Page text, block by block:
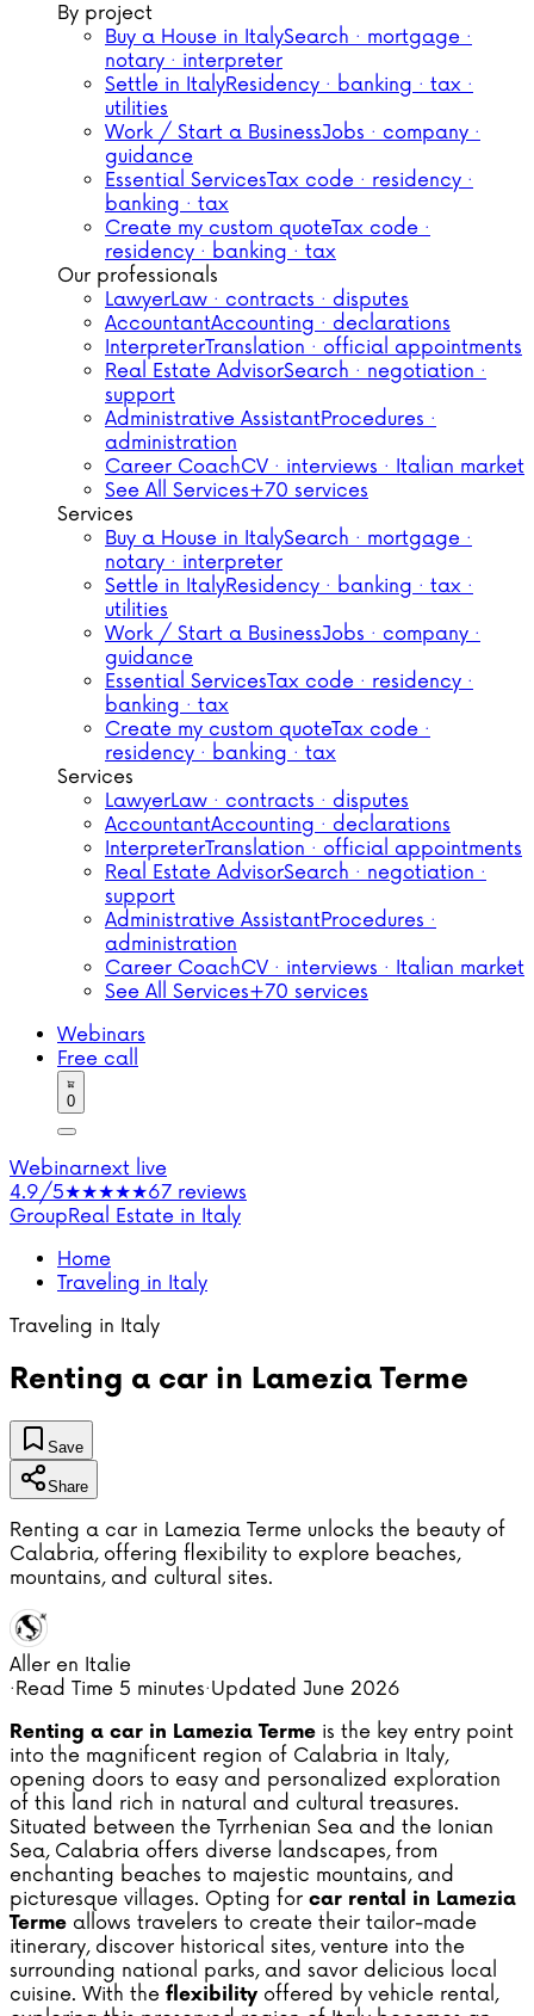
By project
Buy a House in ItalySearch · mortgage ·
notary · interpreter
Settle in ItalyResidency · banking · tax ·
utilities
Work / Start a BusinessJobs · company ·
guidance
Essential ServicesTax code · residency ·
banking · tax
Create my custom quoteTax code ·
residency · banking · tax
Our professionals
LawyerLaw · contracts · disputes
AccountantAccounting · declarations
InterpreterTranslation · official appointments
Real Estate AdvisorSearch · negotiation ·
support
Administrative AssistantProcedures ·
administration
Career CoachCV · interviews · Italian market
See All Services+70 services
Services
Buy a House in ItalySearch · mortgage ·
notary · interpreter
Settle in ItalyResidency · banking · tax ·
utilities
Work / Start a BusinessJobs · company ·
guidance
Essential ServicesTax code · residency ·
banking · tax
Create my custom quoteTax code ·
residency · banking · tax
Services
LawyerLaw · contracts · disputes
AccountantAccounting · declarations
InterpreterTranslation · official appointments
Real Estate AdvisorSearch · negotiation ·
support
Administrative AssistantProcedures ·
administration
Career CoachCV · interviews · Italian market
See All Services+70 services
Webinars
Free call
0
Webinarnext live
4.9/5★★★★★67 reviews
GroupReal Estate in Italy
Home
Traveling in Italy
Traveling in Italy
Renting a car in Lamezia Terme
Save
Share
Renting a car in Lamezia Terme unlocks the beauty of
Calabria, offering flexibility to explore beaches,
mountains, and cultural sites.
Aller en Italie
·Read Time 5 minutes·Updated June 2026
Renting a car in Lamezia Terme is the key entry point
into the magnificent region of Calabria in Italy,
opening doors to easy and personalized exploration
of this land rich in natural and cultural treasures.
Situated between the Tyrrhenian Sea and the Ionian
Sea, Calabria offers diverse landscapes, from
enchanting beaches to majestic mountains, and
picturesque villages. Opting for car rental in Lamezia
Terme allows travelers to create their tailor-made
itinerary, discover historical sites, venture into the
surrounding national parks, and savor delicious local
cuisine. With the flexibility offered by vehicle rental,